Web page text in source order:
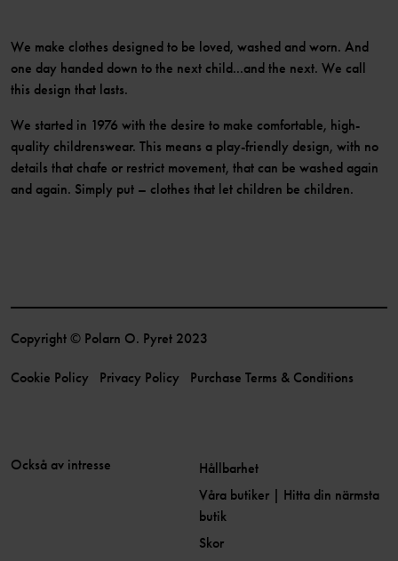
We make clothes designed to be loved, washed and worn. And
one day handed down to the next child...and the next. We call
this design that lasts.
We started in 1976 with the desire to make comfortable, high-
quality childrenswear. This means a play-friendly design, with no
details that chafe or restrict movement, that can be washed again
and again. Simply put – clothes that let children be children.
Copyright © Polarn O. Pyret 2023
Cookie Policy Privacy Policy Purchase Terms & Conditions
Också av intresse
Hållbarhet
Våra butiker | Hitta din närmsta
butik
Skor